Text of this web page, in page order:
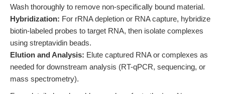
Wash thoroughly to remove non-specifically bound material.
Hybridization: For rRNA depletion or RNA capture, hybridize
biotin-labeled probes to target RNA, then isolate complexes
using streptavidin beads.
Elution and Analysis: Elute captured RNA or complexes as
needed for downstream analysis (RT-qPCR, sequencing, or
mass spectrometry).